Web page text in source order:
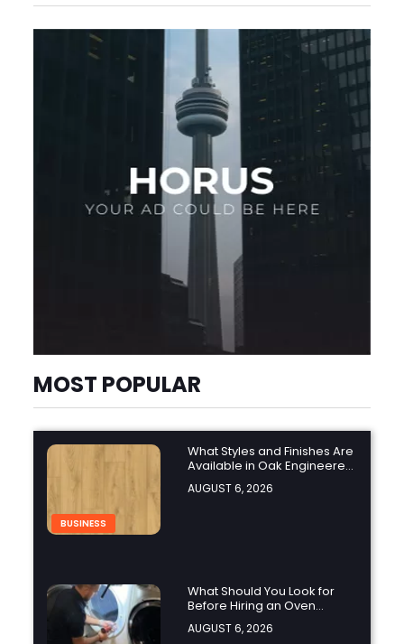
MOST POPULAR
BUSINESS
What Styles and Finishes Are
Available in Oak Engineered
Hardwood Flooring?
AUGUST 6, 2026
What Should You Look for
Before Hiring an Oven
Repair Tampa Service
Provider?
AUGUST 6, 2026